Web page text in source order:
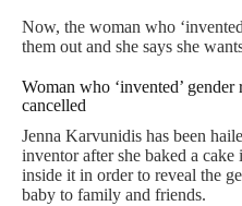
Now, the woman who
them out and she says she
Woman who ‘invented’
cancelled
Jenna Karvunidis has been
inventor after she baked a
inside it in order to reveal the
baby to family and friends.